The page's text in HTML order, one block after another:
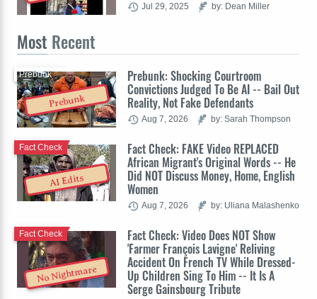
Jul 29, 2025 by: Dean Miller
Most Recent
Prebunk
Prebunk: Shocking Courtroom
Convictions Judged To Be AI -- Bail Out
Reality, Not Fake Defendants
Prebunk
Aug 7, 2026 by: Sarah Thompson
AI Edits
Fact Check: FAKE Video REPLACED
African Migrant's Original Words -- He
Did NOT Discuss Money, Home, English
Women
Fact Check
Aug 7, 2026 by: Uliana Malashenko
No Nightmare
Fact Check: Video Does NOT Show
'Farmer François Lavigne' Reliving
Accident On French TV While Dressed-
Up Children Sing To Him -- It Is A
Serge Gainsbourg Tribute
Fact Check